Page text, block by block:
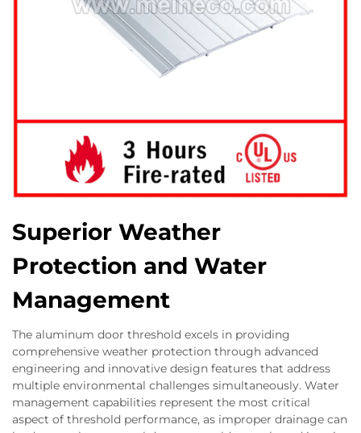
Superior Weather
Protection and Water
Management
The aluminum door threshold excels in providing
comprehensive weather protection through advanced
engineering and innovative design features that address
multiple environmental challenges simultaneously. Water
management capabilities represent the most critical
aspect of threshold performance, as improper drainage can